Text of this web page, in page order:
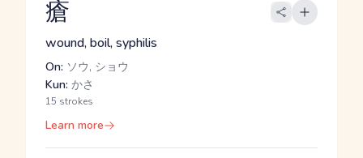
瘡
wound, boil, syphilis
On: ソウ, ショウ
Kun: かさ
15 strokes
Learn more